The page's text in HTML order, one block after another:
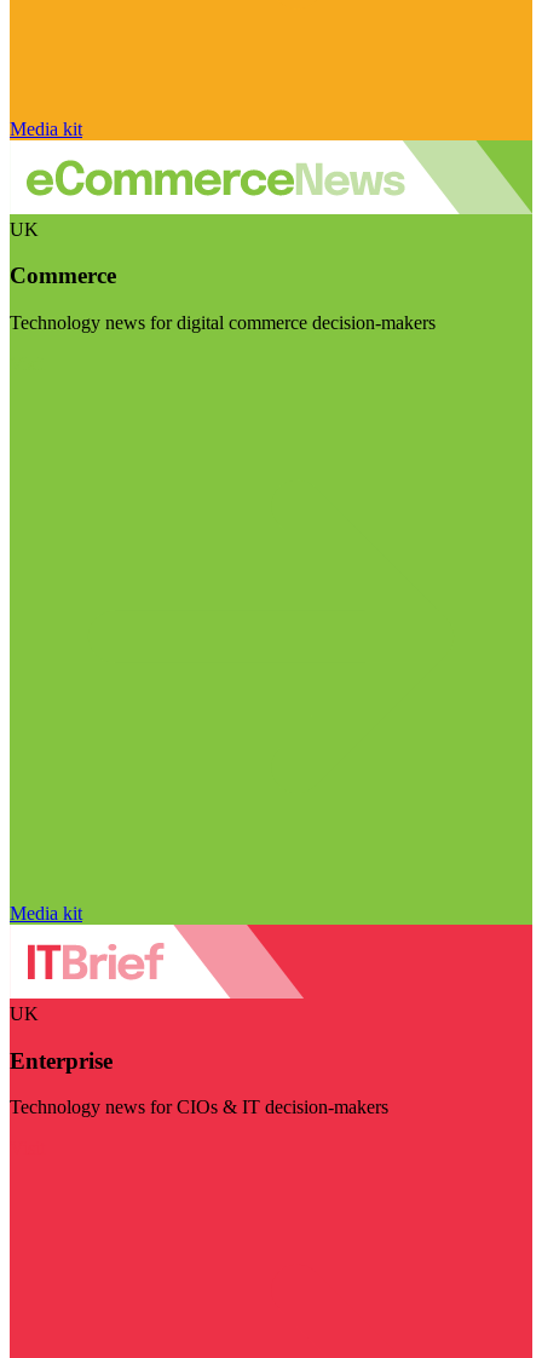
Media kit
UK
Commerce
Technology news for digital commerce decision-makers
Media kit
UK
Enterprise
Technology news for CIOs & IT decision-makers